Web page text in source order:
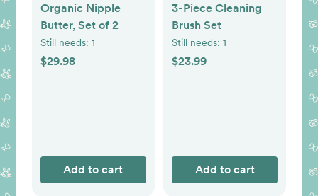
Organic Nipple
Butter, Set of 2
Still needs: 1
$29.98
Add to cart
3-Piece Cleaning
Brush Set
Still needs: 1
$23.99
Add to cart